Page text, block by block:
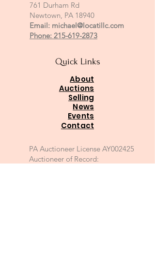
761 Durham Rd
Newtown, PA 18940
Email: michael@locatillc.com
Phone: 215-619-2873
Quick Links
About
Auctions
Selling
News
Events
Contact
PA Auctioneer License AY002425
Auctioneer of Record: